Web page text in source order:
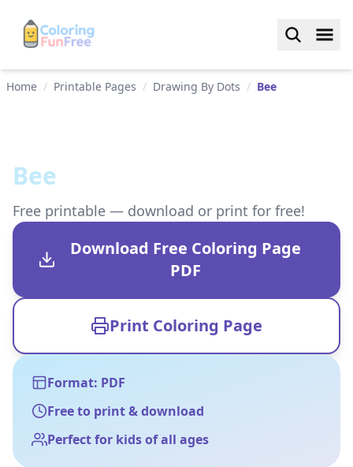
Home / Printable Pages / Drawing By Dots / Bee
Bee
Free printable — download or print for free!
Download Free Coloring Page
PDF
Print Coloring Page
Format: PDF
Free to print & download
Perfect for kids of all ages